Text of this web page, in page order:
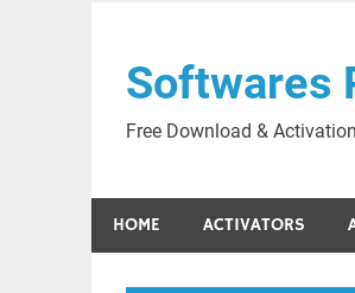
contentSoftwares
Free Download &
HOME ACTIVATORS